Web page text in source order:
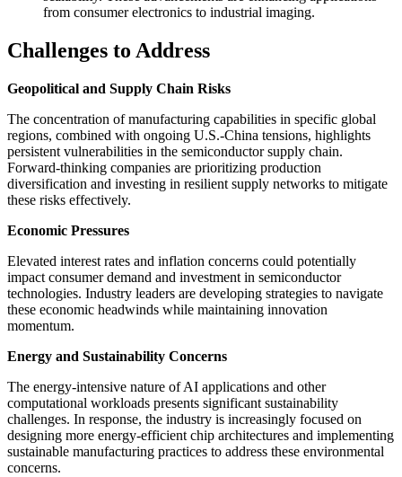
from consumer electronics to industrial imaging.
Challenges to Address
Geopolitical and Supply Chain Risks
The concentration of manufacturing capabilities in specific global
regions, combined with ongoing U.S.-China tensions, highlights
persistent vulnerabilities in the semiconductor supply chain.
Forward-thinking companies are prioritizing production
diversification and investing in resilient supply networks to mitigate
these risks effectively.
Economic Pressures
Elevated interest rates and inflation concerns could potentially
impact consumer demand and investment in semiconductor
technologies. Industry leaders are developing strategies to navigate
these economic headwinds while maintaining innovation
momentum.
Energy and Sustainability Concerns
The energy-intensive nature of AI applications and other
computational workloads presents significant sustainability
challenges. In response, the industry is increasingly focused on
designing more energy-efficient chip architectures and implementing
sustainable manufacturing practices to address these environmental
concerns.